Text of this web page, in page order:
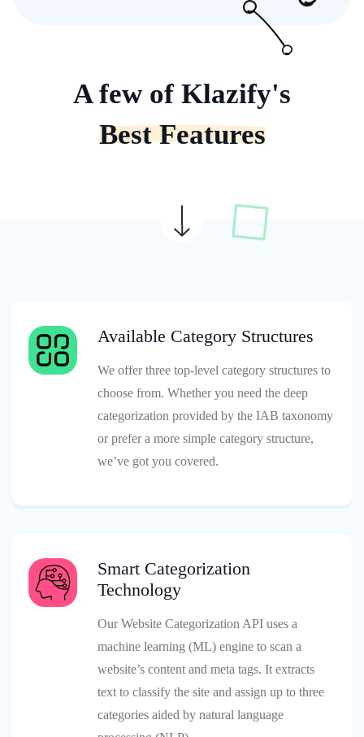
A few of Klazify's
Best Features
Available Category Structures
We offer three top-level category structures to
choose from. Whether you need the deep
categorization provided by the IAB taxonomy
or prefer a more simple category structure,
we’ve got you covered.
Smart Categorization
Technology
Our Website Categorization API uses a
machine learning (ML) engine to scan a
website’s content and meta tags. It extracts
text to classify the site and assign up to three
categories aided by natural language